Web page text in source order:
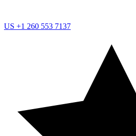
US +1 260 553 7137